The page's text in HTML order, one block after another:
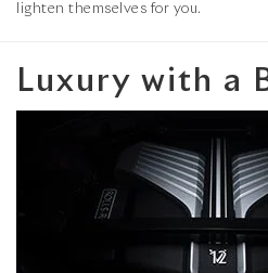
lighten themselves for you.
Luxury with a